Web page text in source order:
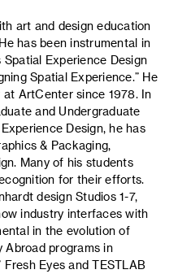
art and design education
has been instrumental in
Experience Design
Spatial Experience.” He
ArtCenter since 1978. In
and Undergraduate
Design, he has
& Packaging,
Many of his students
for their efforts.
design Studios 1-7,
industry interfaces with
in the evolution of
Abroad programs in
Fresh Eyes and TESTLAB